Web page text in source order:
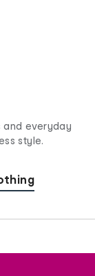
and everyday
style.